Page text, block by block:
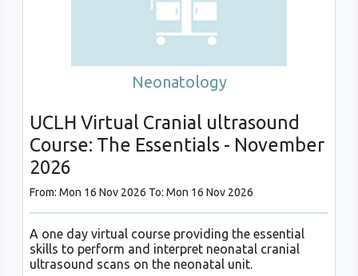
Neonatology
UCLH Virtual Cranial ultrasound
Course: The Essentials - November
2026
From: Mon 16 Nov 2026 To: Mon 16 Nov 2026
A one day virtual course providing the essential
skills to perform and interpret neonatal cranial
ultrasound scans on the neonatal unit.